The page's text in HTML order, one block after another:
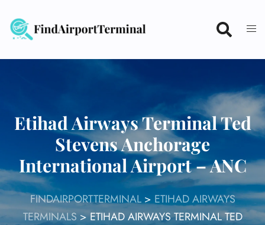
content
Etihad Airways Terminal Ted
Stevens Anchorage
International Airport – ANC
FINDAIRPORTTERMINAL> ETIHAD AIRWAYS
TERMINALS>ETIHAD AIRWAYS TERMINAL TED